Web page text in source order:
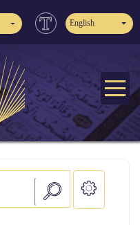
English